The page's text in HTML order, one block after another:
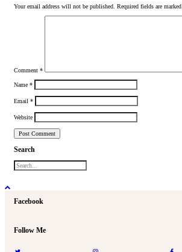
Your email address will not be published. Required fields are marked
Comment *
Name *
Email *
Website
Search
Facebook
Follow Me